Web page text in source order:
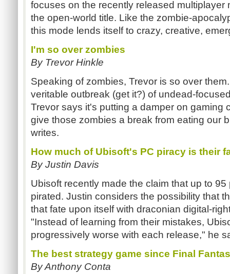
focuses on the recently released multiplayer
the open-world title. Like the zombie-
this mode lends itself to crazy, creative,
I'm so over zombies
By Trevor Hinkle
Speaking of zombies, Trevor is so over
veritable outbreak (get it?) of undead-
Trevor says it's putting a damper on gaming
give those zombies a break from eating our
writes.
How much of Ubisoft's PC piracy is their
By Justin Davis
Ubisoft recently made the claim that up to
pirated. Justin considers the possibility that
that fate upon itself with draconian digital-
"Instead of learning from their mistakes,
progressively worse with each release," he
The best strategy game since Final
By Anthony Conta